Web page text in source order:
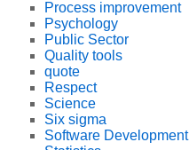
Process improvement
Psychology
Public Sector
Quality tools
quote
Respect
Science
Six sigma
Software Development